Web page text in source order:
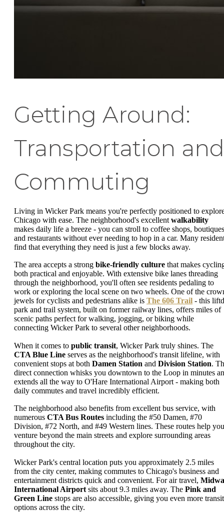
Getting Around:
Transportation and
Commuting
Living in Wicker Park means you're perfectly positioned to
Chicago with ease. The neighborhood's excellent walkability
makes daily life a breeze - you can stroll to coffee shops,
and restaurants without ever needing to hop in a car. Many
find that everything they need is just a few blocks away.
The area accepts a strong bike-friendly culture that makes
both practical and enjoyable. With extensive bike lanes threading
through the neighborhood, you'll often see residents pedaling to
work or exploring the local scene on two wheels. One of the
jewels for cyclists and pedestrians alike is The 606 Trail - this liftd
park and trail system, built on former railway lines, offers miles of
scenic paths perfect for walking, jogging, or biking while
connecting Wicker Park to several other neighborhoods.
When it comes to public transit, Wicker Park truly shines. The
CTA Blue Line serves as the neighborhood's transit lifeline, with
convenient stops at both Damen Station and Division Station.
direct connection whisks you downtown to the Loop in minutes
extends all the way to O'Hare International Airport - making both
daily commutes and travel incredibly efficient.
The neighborhood also benefits from excellent bus service, with
numerous CTA Bus Routes including the #50 Damen, #70
Division, #72 North, and #49 Western lines. These routes help you
venture beyond the main streets and explore surrounding areas
throughout the city.
Wicker Park's central location puts you approximately 2.5 miles
from the city center, making commutes to Chicago's business and
entertainment districts quick and convenient. For air travel,
International Airport sits about 9.3 miles away. The Pink and
Green Line stops are also accessible, giving you even more transit
options across the city.